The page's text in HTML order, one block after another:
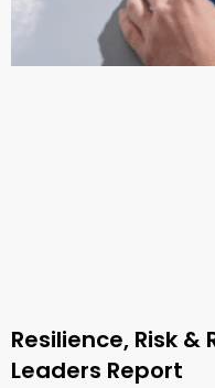
Resilience, Risk &
Leaders Report